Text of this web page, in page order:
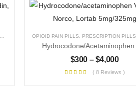
OPIOID PAIN PILLS PRESCRIPTION PILLS
$300 – $4,000
( 8 Reviews )